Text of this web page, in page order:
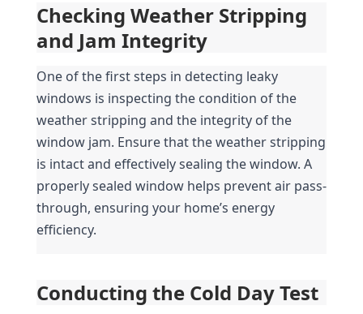
Checking Weather Stripping
and Jam Integrity
One of the first steps in detecting leaky
windows is inspecting the condition of the
weather stripping and the integrity of the
window jam. Ensure that the weather stripping
is intact and effectively sealing the window. A
properly sealed window helps prevent air pass-
through, ensuring your home’s energy
efficiency.
Conducting the Cold Day Test